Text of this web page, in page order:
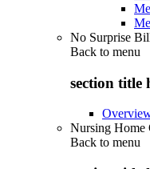
No Surprise
Back to menu
section title
Nursing Home
Back to menu